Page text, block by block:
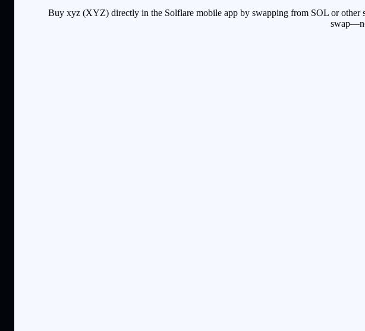
Buy xyz (XYZ) directly in the Solflare mobile app by swapping from SOL or